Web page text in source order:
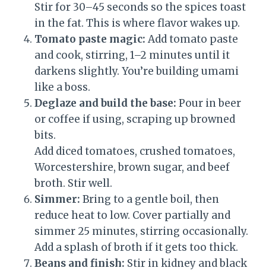
Stir for 30–45 seconds so the spices toast
in the fat. This is where flavor wakes up.
Tomato paste magic: Add tomato paste
and cook, stirring, 1–2 minutes until it
darkens slightly. You’re building umami
like a boss.
Deglaze and build the base: Pour in beer
or coffee if using, scraping up browned
bits.
Add diced tomatoes, crushed tomatoes,
Worcestershire, brown sugar, and beef
broth. Stir well.
Simmer: Bring to a gentle boil, then
reduce heat to low. Cover partially and
simmer 25 minutes, stirring occasionally.
Add a splash of broth if it gets too thick.
Beans and finish: Stir in kidney and black